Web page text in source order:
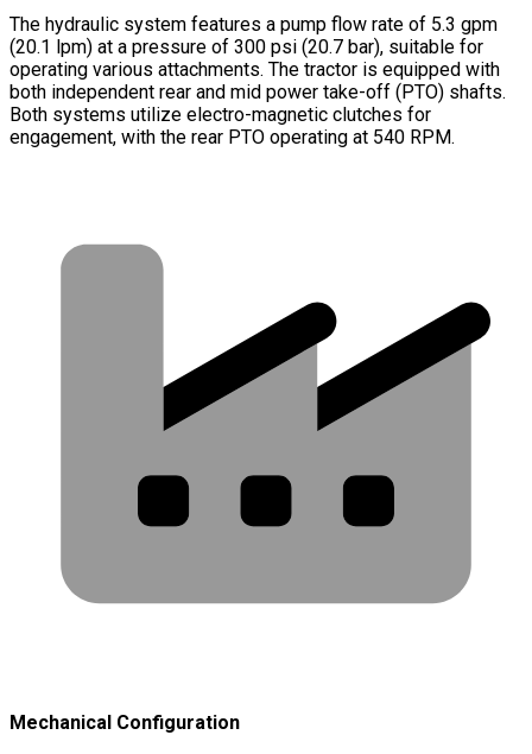
The hydraulic system features a pump flow rate of 5.3 gpm
(20.1 lpm) at a pressure of 300 psi (20.7 bar), suitable for
operating various attachments. The tractor is equipped with
both independent rear and mid power take-off (PTO) shafts.
Both systems utilize electro-magnetic clutches for
engagement, with the rear PTO operating at 540 RPM.
Mechanical Configuration